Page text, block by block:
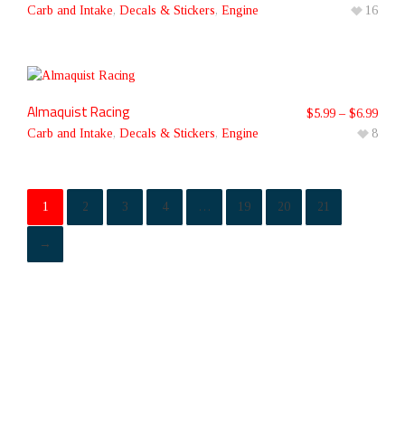
Carb and Intake, Decals & Stickers, Engine
16
Almaquist Racing
Carb and Intake, Decals & Stickers, Engine
$5.99 – $6.99
8
1 2 3 4 … 19 20 21
→